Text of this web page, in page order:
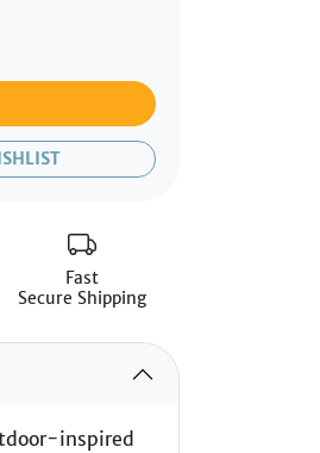
Fast
Secure Shipping
inspired